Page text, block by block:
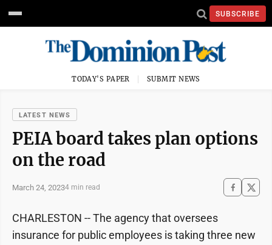
SUBSCRIBE
TODAY'S PAPER SUBMIT NEWS
LATEST NEWS
PEIA board takes plan options
on the road
March 24, 20234 min read
CHARLESTON -- The agency that oversees
insurance for public employees is taking three new